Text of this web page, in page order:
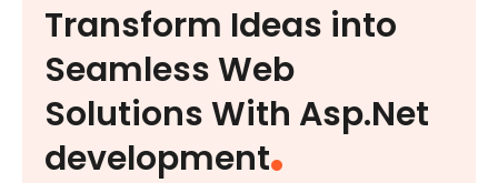
Transform Ideas into
Seamless Web
Solutions With Asp.Net
development